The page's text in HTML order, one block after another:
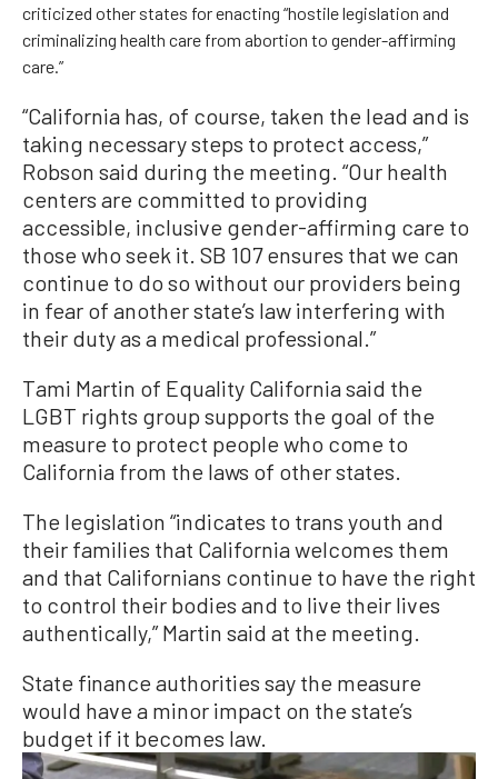
criticized other states for enacting “hostile legislation and
criminalizing health care from abortion to gender-affirming
care.”
“California has, of course, taken the lead and is
taking necessary steps to protect access,”
Robson said during the meeting. “Our health
centers are committed to providing
accessible, inclusive gender-affirming care to
those who seek it. SB 107 ensures that we can
continue to do so without our providers being
in fear of another state’s law interfering with
their duty as a medical professional.”
Tami Martin of Equality California said the
LGBT rights group supports the goal of the
measure to protect people who come to
California from the laws of other states.
The legislation “indicates to trans youth and
their families that California welcomes them
and that Californians continue to have the right
to control their bodies and to live their lives
authentically,” Martin said at the meeting.
State finance authorities say the measure
would have a minor impact on the state’s
budget if it becomes law.